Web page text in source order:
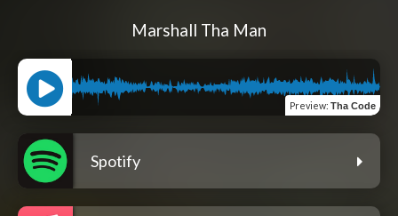
Marshall Tha Man
Preview: Tha Code
Spotify